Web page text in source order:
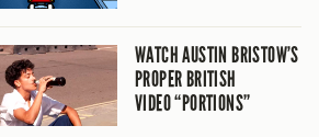
WATCH AUSTIN BRISTOW’S
PROPER BRITISH
VIDEO “PORTIONS”